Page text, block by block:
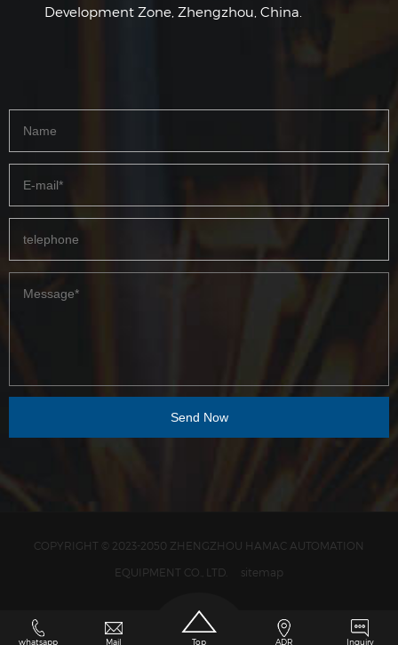
Development Zone, Zhengzhou, China.
COPYRIGHT © 2023-2050 ZHENGZHOU HAMAC AUTOMATION
EQUIPMENT CO., LTD. sitemap
whatsapp Mail Top ADR Inquiry